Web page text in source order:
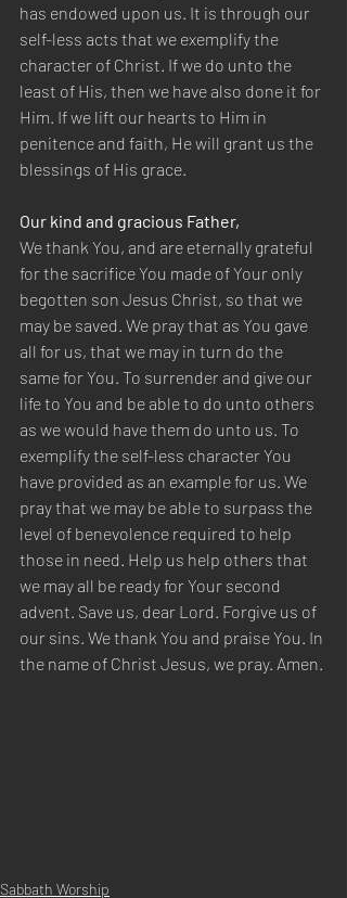
has endowed upon us. It is through our
self-less acts that we exemplify the
character of Christ. If we do unto the
least of His, then we have also done it for
Him. If we lift our hearts to Him in
penitence and faith, He will grant us the
blessings of His grace.
Our kind and gracious Father,
We thank You, and are eternally grateful
for the sacrifice You made of Your only
begotten son Jesus Christ, so that we
may be saved. We pray that as You gave
all for us, that we may in turn do the
same for You. To surrender and give our
life to You and be able to do unto others
as we would have them do unto us. To
exemplify the self-less character You
have provided as an example for us. We
pray that we may be able to surpass the
level of benevolence required to help
those in need. Help us help others that
we may all be ready for Your second
advent. Save us, dear Lord. Forgive us of
our sins. We thank You and praise You. In
the name of Christ Jesus, we pray. Amen.
Sabbath Worship